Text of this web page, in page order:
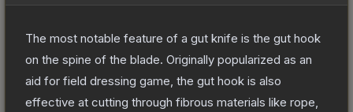
The most notable feature of a gut knife is the gut hook
on the spine of the blade. Originally popularized as an
aid for field dressing game, the gut hook is also
effective at cutting through fibrous materials like rope,